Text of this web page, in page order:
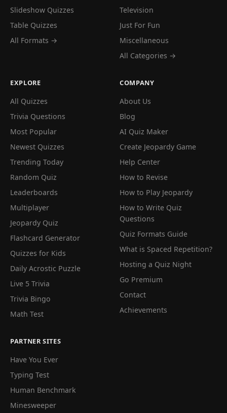
Slideshow Quizzes
Table Quizzes
All Formats →
Television
Just For Fun
Miscellaneous
All Categories →
EXPLORE
All Quizzes
Trivia Questions
Most Popular
Newest Quizzes
Trending Today
Random Quiz
Leaderboards
Multiplayer
Jeopardy Quiz
Flashcard Generator
Quizzes for Kids
Daily Acrostic Puzzle
Live 5 Trivia
Trivia Bingo
Math Test
COMPANY
About Us
Blog
AI Quiz Maker
Create Jeopardy Game
Help Center
How to Revise
How to Play Jeopardy
How to Write Quiz
Questions
Quiz Formats Guide
What is Spaced Repetition?
Hosting a Quiz Night
Go Premium
Contact
Achievements
PARTNER SITES
Have You Ever
Typing Test
Human Benchmark
Minesweeper